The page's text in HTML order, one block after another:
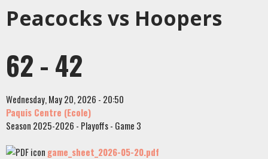
Peacocks vs Hoopers
62 - 42
Wednesday, May 20, 2026 - 20:50
Paquis Centre (Ecole)
Season 2025-2026 - Playoffs - Game 3
game_sheet_2026-05-20.pdf